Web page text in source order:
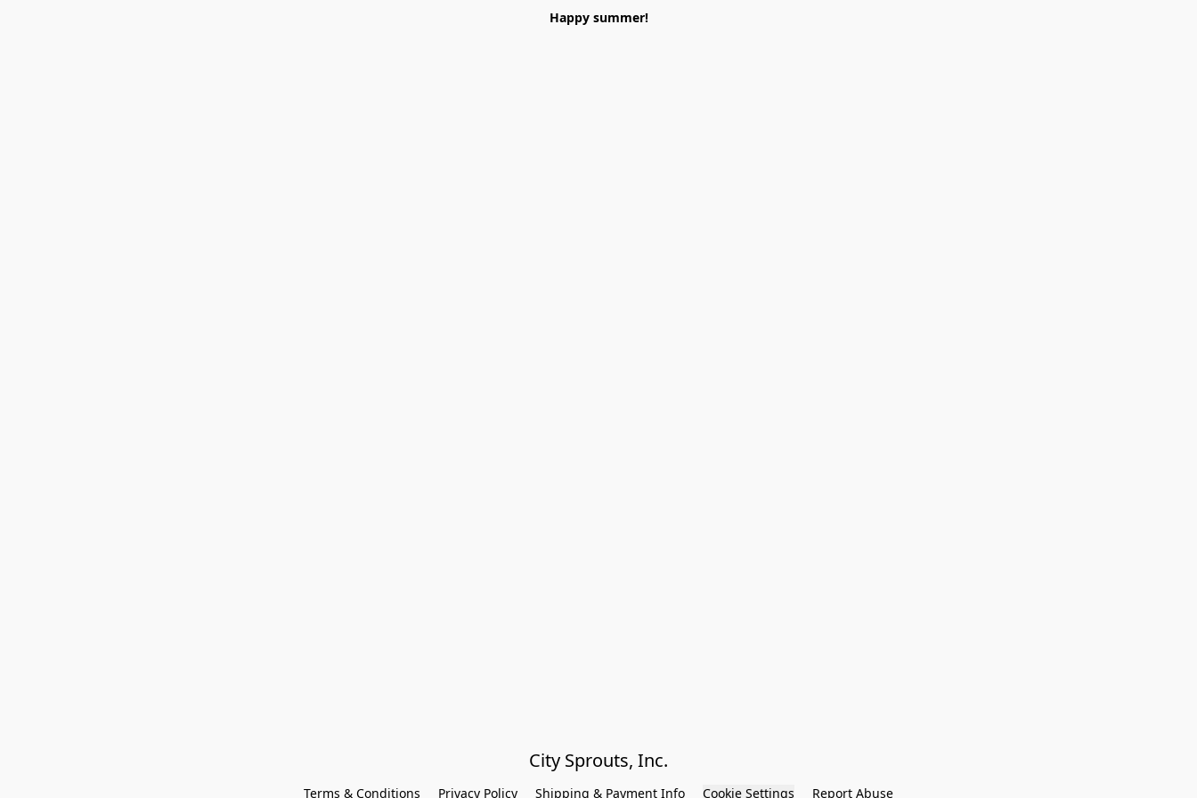
Happy summer!
City Sprouts, Inc.
Terms & Conditions Privacy Policy Shipping & Payment Info Cookie Settings Report Abuse